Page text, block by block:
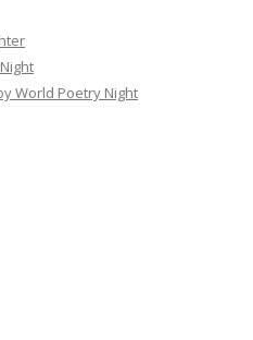
World Poetry Night